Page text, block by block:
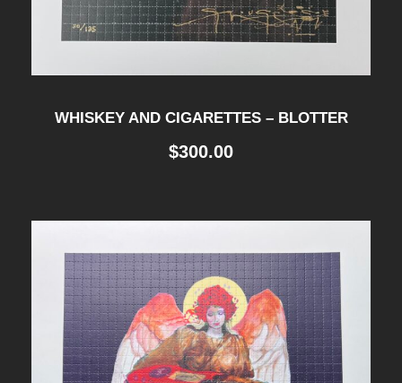
WHISKEY AND CIGARETTES – BLOTTER
$300.00